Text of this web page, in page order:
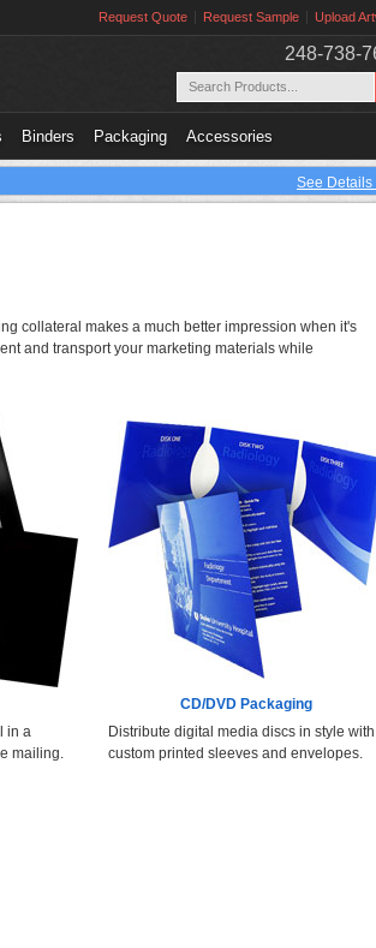
Request Quote Request Sample Upload
248-738-
Binders Packaging Accessories
See Details
collateral makes a much better impression when it's
and transport your marketing materials while
in a
mailing.
CD/DVD Packaging
Distribute digital media discs in style with
custom printed sleeves and envelopes.